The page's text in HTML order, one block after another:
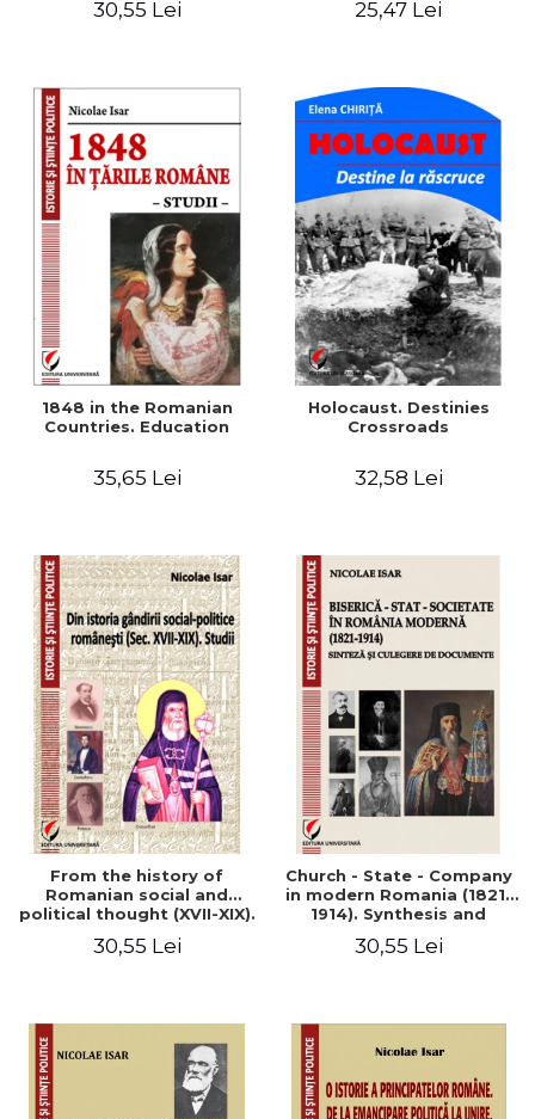
30,55 Lei
readings
25,47 Lei
1848 in the Romanian
Countries. Education
35,65 Lei
Holocaust. Destinies
Crossroads
32,58 Lei
From the history of
Romanian social and
political thought (XVII-XIX).
30,55 Lei
Church - State - Company
in modern Romania (1821-
1914). Synthesis and
30,55 Lei